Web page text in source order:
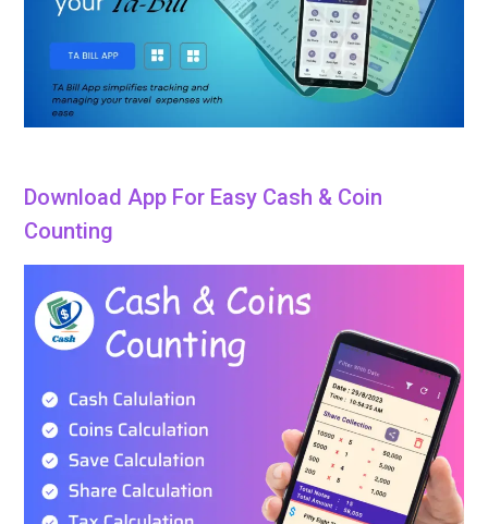
Download App For Easy Cash & Coin
Counting